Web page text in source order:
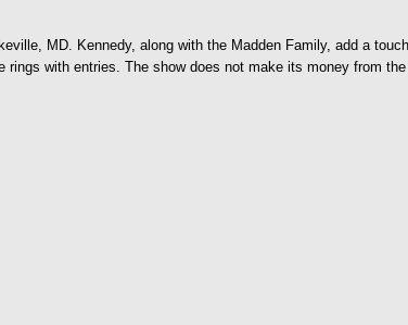
MD. Kennedy, along with the Madden Family, add a
with entries. The show does not make its money from